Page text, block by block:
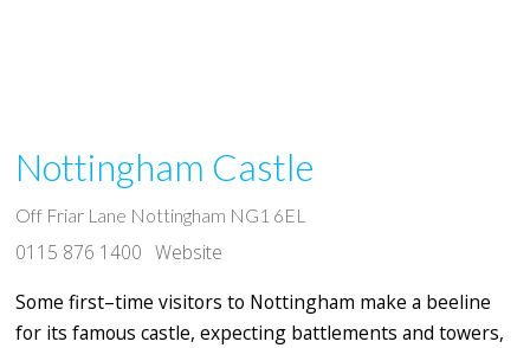
Nottingham Castle
Off Friar Lane Nottingham NG1 6EL
0115 876 1400 Website
Some first–time visitors to Nottingham make a beeline
for its famous castle, expecting battlements and towers,